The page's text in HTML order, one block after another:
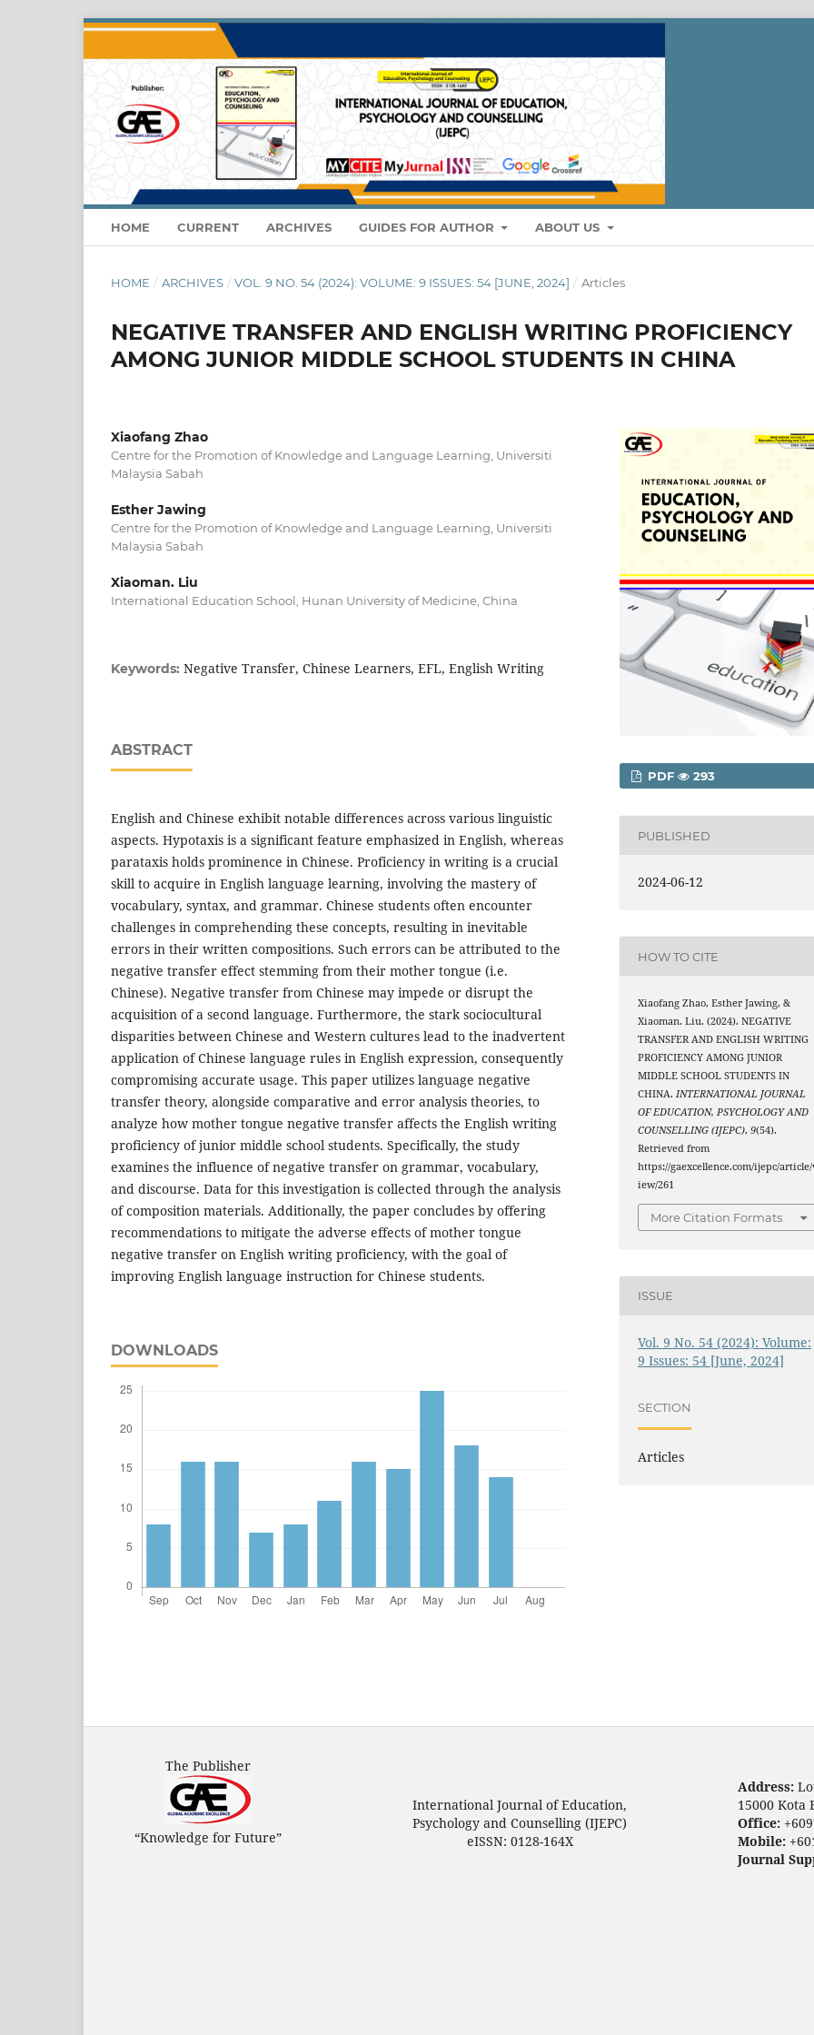
HOME CURRENT ARCHIVES GUIDES FOR AUTHOR ABOUT US
HOME / ARCHIVES / VOL. 9 NO. 54 (2024): VOLUME: 9 ISSUES: 54 [JUNE, 2024] / Articles
NEGATIVE TRANSFER AND ENGLISH WRITING PROFICIENCY
AMONG JUNIOR MIDDLE SCHOOL STUDENTS IN CHINA
Xiaofang Zhao
Centre for the Promotion of Knowledge and Language Learning, Universiti
Malaysia Sabah
Esther Jawing
Centre for the Promotion of Knowledge and Language Learning, Universiti
Malaysia Sabah
Xiaoman. Liu
International Education School, Hunan University of Medicine, China
Keywords: Negative Transfer, Chinese Learners, EFL, English Writing
ABSTRACT
English and Chinese exhibit notable differences across various linguistic
aspects. Hypotaxis is a significant feature emphasized in English, whereas
parataxis holds prominence in Chinese. Proficiency in writing is a crucial
skill to acquire in English language learning, involving the mastery of
vocabulary, syntax, and grammar. Chinese students often encounter
challenges in comprehending these concepts, resulting in inevitable
errors in their written compositions. Such errors can be attributed to the
negative transfer effect stemming from their mother tongue (i.e.
Chinese). Negative transfer from Chinese may impede or disrupt the
acquisition of a second language. Furthermore, the stark sociocultural
disparities between Chinese and Western cultures lead to the inadvertent
application of Chinese language rules in English expression, consequently
compromising accurate usage. This paper utilizes language negative
transfer theory, alongside comparative and error analysis theories, to
analyze how mother tongue negative transfer affects the English writing
proficiency of junior middle school students. Specifically, the study
examines the influence of negative transfer on grammar, vocabulary,
and discourse. Data for this investigation is collected through the analysis
of composition materials. Additionally, the paper concludes by offering
recommendations to mitigate the adverse effects of mother tongue
negative transfer on English writing proficiency, with the goal of
improving English language instruction for Chinese students.
DOWNLOADS
PDF 293
PUBLISHED
2024-06-12
HOW TO CITE
Xiaofang Zhao, Esther Jawing, &
Xiaoman. Liu. (2024). NEGATIVE
TRANSFER AND ENGLISH WRITING
PROFICIENCY AMONG JUNIOR
MIDDLE SCHOOL STUDENTS IN
CHINA.INTERNATIONAL JOURNAL
OF EDUCATION, PSYCHOLOGY AND
COUNSELLING (IJEPC),9(54).
Retrieved from
https://gaexcellence.com/ijepc/
iew/261
More Citation Formats
ISSUE
Vol. 9 No. 54 (2024): Volume:
9 Issues: 54 [June, 2024]
SECTION
Articles
The Publisher
“Knowledge for Future”
International Journal of Education,
Psychology and Counselling (IJEPC)
eISSN: 0128-164X
Address:
15000 Kota
Office:
Mobile:
Journal